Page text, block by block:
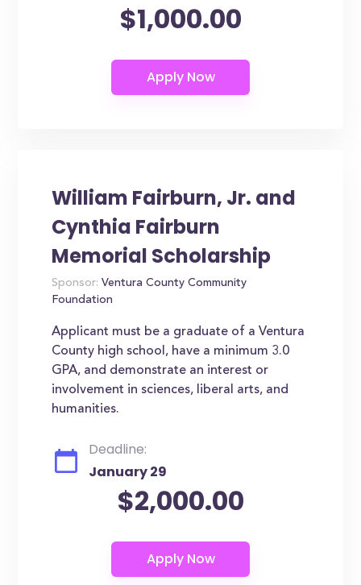
$1,000.00
William Fairburn, Jr. and
Cynthia Fairburn
Memorial Scholarship
Sponsor: Ventura County Community
Foundation
Applicant must be a graduate of a Ventura
County high school, have a minimum 3.0
GPA, and demonstrate an interest or
involvement in sciences, liberal arts, and
humanities.
Deadline:
January 29
$2,000.00